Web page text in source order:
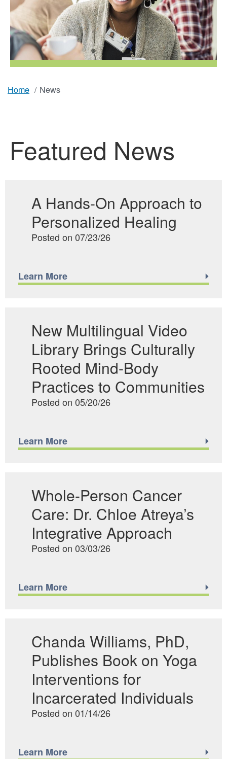
Home News
Featured News
A Hands-On Approach to
Personalized Healing
Posted on 07/23/26
Learn More
New Multilingual Video
Library Brings Culturally
Rooted Mind-Body
Practices to Communities
Posted on 05/20/26
Learn More
Whole-Person Cancer
Care: Dr. Chloe Atreya’s
Integrative Approach
Posted on 03/03/26
Learn More
Chanda Williams, PhD,
Publishes Book on Yoga
Interventions for
Incarcerated Individuals
Posted on 01/14/26
Learn More